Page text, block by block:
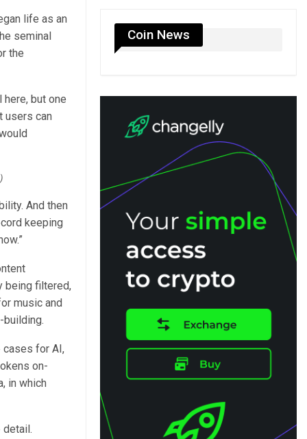
life as an
seminal
the
but one
users can
And then
keeping
being filtered,
music and
building.
cases for AI,
on-
in which
detail.
Coin News